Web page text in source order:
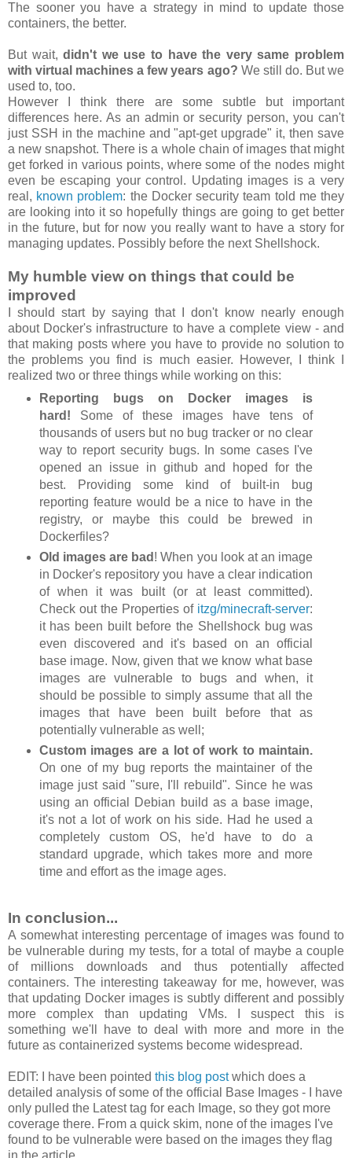
The sooner you have a strategy in mind to update those
containers, the better.
But wait,didn't we use to have the very same problem
with virtual machines a few years ago? We still do. But we
used to, too.
However I think there are some subtle but important
differences here. As an admin or security person, you can't
just SSH in the machine and "apt-get upgrade" it, then save
a new snapshot. There is a whole chain of images that might
get forked in various points, where some of the nodes might
even be escaping your control. Updating images is a very
real, known problem: the Docker security team told me they
are looking into it so hopefully things are going to get better
in the future, but for now you really want to have a story for
managing updates. Possibly before the next Shellshock.
My humble view on things that could be
improved
I should start by saying that I don't know nearly enough
about Docker's infrastructure to have a complete view - and
that making posts where you have to provide no solution to
the problems you find is much easier. However, I think I
realized two or three things while working on this:
Reporting bugs on Docker images is
hard! Some of these images have tens of
thousands of users but no bug tracker or no clear
way to report security bugs. In some cases I've
opened an issue in github and hoped for the
best. Providing some kind of built-in bug
reporting feature would be a nice to have in the
registry, or maybe this could be brewed in
Dockerfiles?
Old images are bad ! When you look at an image
in Docker's repository you have a clear indication
of when it was built (or at least committed).
Check out the Properties of itzg/minecraft-server:
it has been built before the Shellshock bug was
even discovered and it's based on an official
base image. Now, given that we know what base
images are vulnerable to bugs and when, it
should be possible to simply assume that all the
images that have been built before that as
potentially vulnerable as well;
Custom images are a lot of work to maintain.
On one of my bug reports the maintainer of the
image just said "sure, I'll rebuild". Since he was
using an official Debian build as a base image,
it's not a lot of work on his side. Had he used a
completely custom OS, he'd have to do a
standard upgrade, which takes more and more
time and effort as the image ages.
In conclusion...
A somewhat interesting percentage of images was found to
be vulnerable during my tests, for a total of maybe a couple
of millions downloads and thus potentially affected
containers. The interesting takeaway for me, however, was
that updating Docker images is subtly different and possibly
more complex than updating VMs. I suspect this is
something we'll have to deal with more and more in the
future as containerized systems become widespread.
EDIT: I have been pointed this blog postwhich does a
detailed analysis of some of the official Base Images - I have
only pulled the Latest tag for each Image, so they got more
coverage there. From a quick skim, none of the images I've
found to be vulnerable were based on the images they flag
in the article.